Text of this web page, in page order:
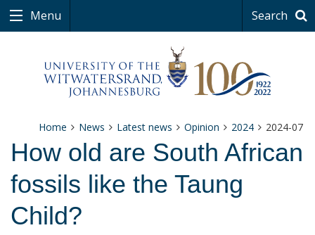
Menu Search
Home News Latest news Opinion 2024 2024-07
How old are South African
fossils like the Taung
Child?